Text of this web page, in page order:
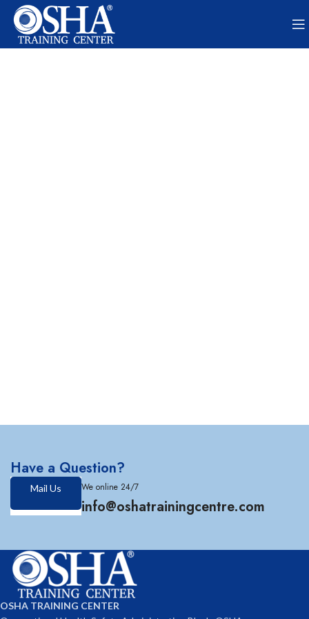
Have a Question?
Mail Us We online 24/7
info@oshatrainingcentre.com
OSHA TRAINING CENTER